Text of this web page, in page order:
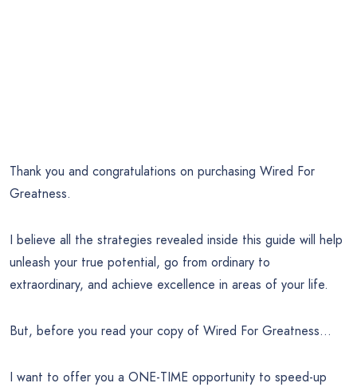
Thank you and congratulations on purchasing Wired For
Greatness.
I believe all the strategies revealed inside this guide will help
unleash your true potential, go from ordinary to
extraordinary, and achieve excellence in areas of your life.
But, before you read your copy of Wired For Greatness…
I want to offer you a ONE-TIME opportunity to speed-up